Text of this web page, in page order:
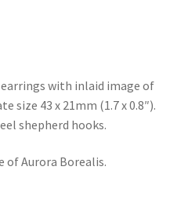
with inlaid image of
size 43 x 21mm (1.7 x 0.8″).
shepherd hooks.
of Aurora Borealis.